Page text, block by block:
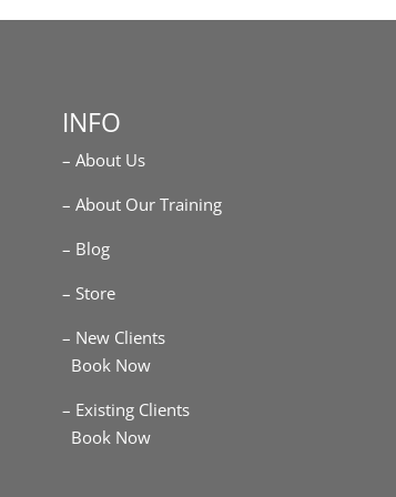
INFO
– About Us
– About Our Training
– Blog
– Store
– New Clients
Book Now
– Existing Clients
Book Now